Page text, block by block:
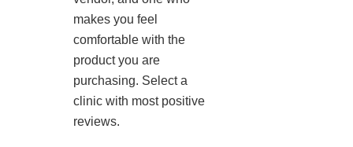
makes you feel
comfortable with the
product you are
purchasing. Select a
clinic with most positive
reviews.